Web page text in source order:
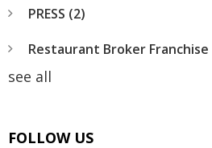
PRESS (2)
Restaurant Broker Franchise
see all
FOLLOW US